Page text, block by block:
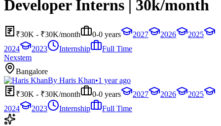
Developer Interns | 30k/month
₹30K - ₹30K/month 0-0 years 2027 2026
2025
2024
2023 Internship
Full Time
Nexstem
Bangalore
By Haris Khan•1 year ago
₹30K - ₹30K/month
0-0 years 2027 2026
2025
2024
2023 Internship Full Time